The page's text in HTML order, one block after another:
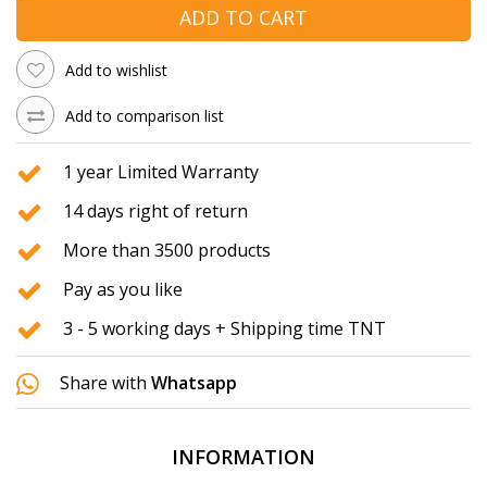
ADD TO CART
Add to wishlist
Add to comparison list
1 year Limited Warranty
14 days right of return
More than 3500 products
Pay as you like
3 - 5 working days + Shipping time TNT
Share with Whatsapp
INFORMATION